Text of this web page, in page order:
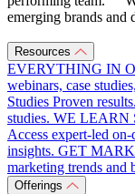
emerging brands and
Resources
EVERYTHING IN
webinars, case
Studies Proven
studies. WE LEARN
Access expert-led
insights. GET
marketing trends and
Offerings